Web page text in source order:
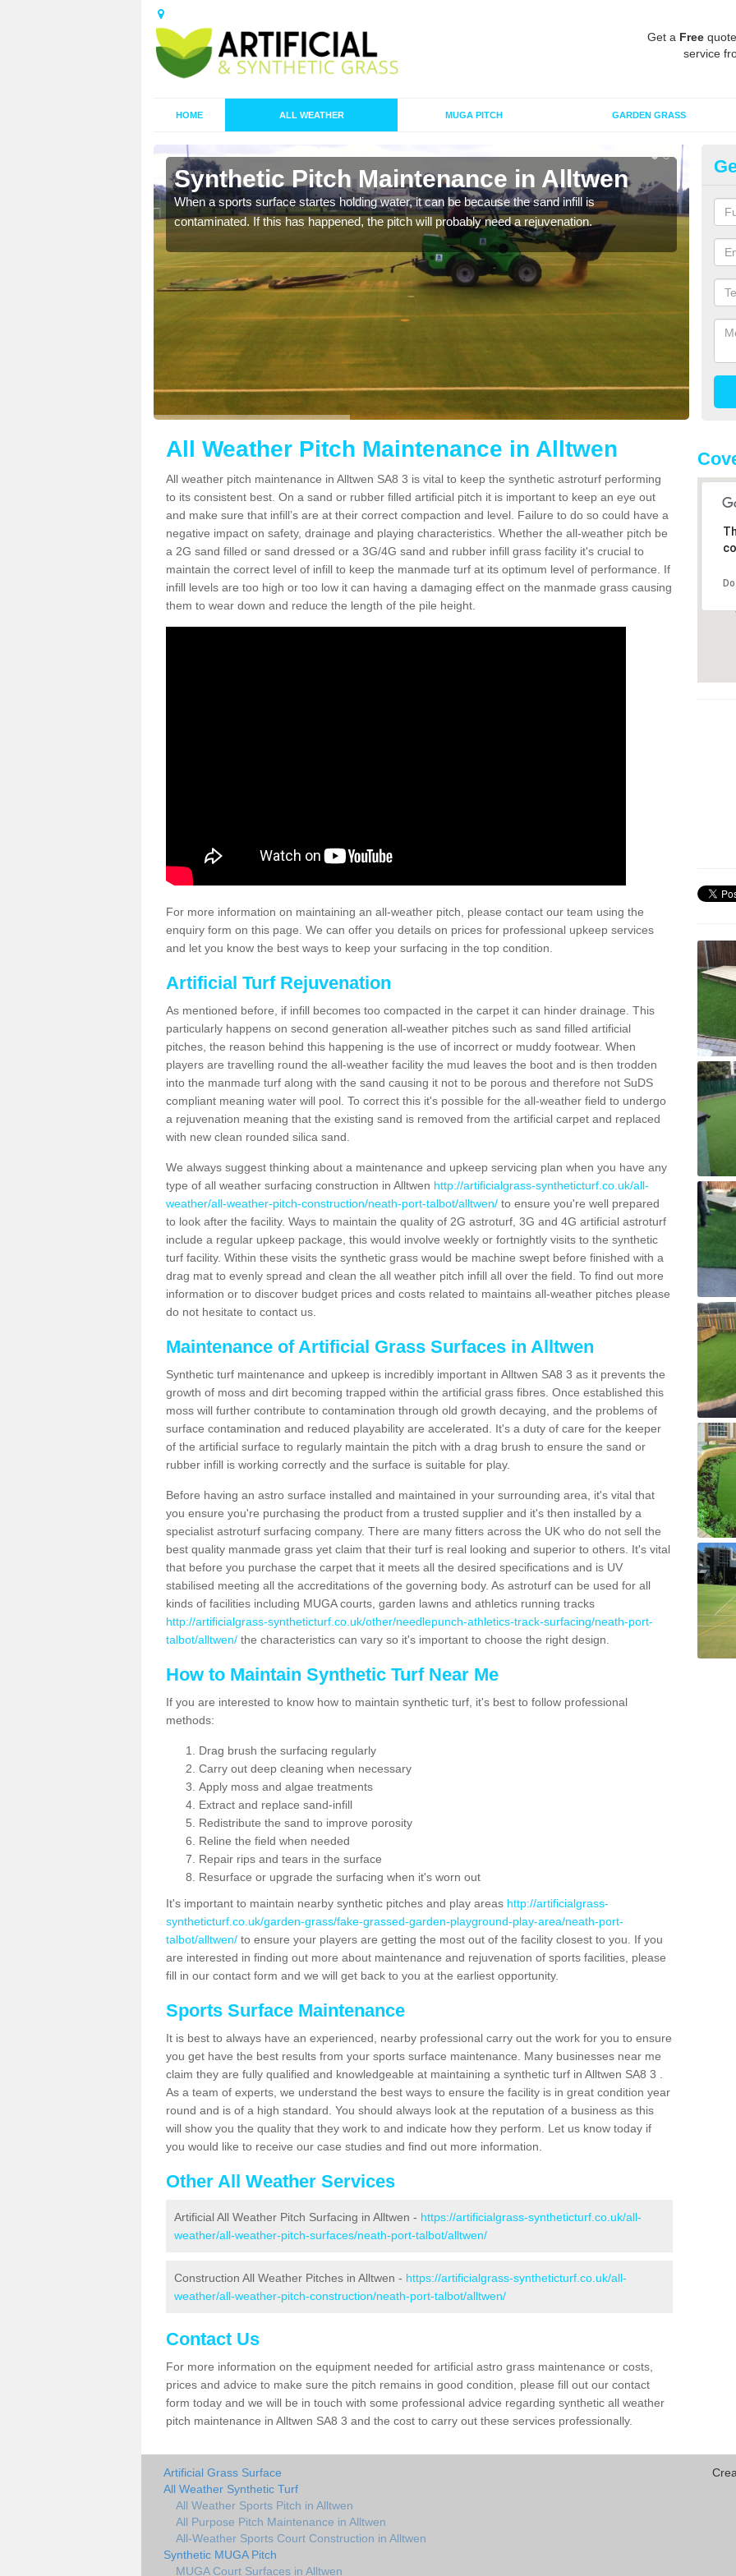
Get a Free
service
HOME ALL WEATHER MUGA PITCH GARDEN GRASS
Synthetic Pitch Maintenance in Alltwen
When a sports surface startes holding water, it can be because the sand infill is
contaminated. If this has happened, the pitch will probably need a rejuvenation.
A
All Weather Pitch Maintenance in Alltwen
All weather pitch maintenance in Alltwen SA8 3 is vital to keep the synthetic astroturf performing
to its consistent best. On a sand or rubber filled artificial pitch it is important to keep an eye out
and make sure that infill’s are at their correct compaction and level. Failure to do so could have a
negative impact on safety, drainage and playing characteristics. Whether the all-weather pitch be
a 2G sand filled or sand dressed or a 3G/4G sand and rubber infill grass facility it's crucial to
maintain the correct level of infill to keep the manmade turf at its optimum level of performance. If
infill levels are too high or too low it can having a damaging effect on the manmade grass causing
them to wear down and reduce the length of the pile height.
For more information on maintaining an all-weather pitch, please contact our team using the
enquiry form on this page. We can offer you details on prices for professional upkeep services
and let you know the best ways to keep your surfacing in the top condition.
Artificial Turf Rejuvenation
As mentioned before, if infill becomes too compacted in the carpet it can hinder drainage. This
particularly happens on second generation all-weather pitches such as sand filled artificial
pitches, the reason behind this happening is the use of incorrect or muddy footwear. When
players are travelling round the all-weather facility the mud leaves the boot and is then trodden
into the manmade turf along with the sand causing it not to be porous and therefore not SuDS
compliant meaning water will pool. To correct this it's possible for the all-weather field to undergo
a rejuvenation meaning that the existing sand is removed from the artificial carpet and replaced
with new clean rounded silica sand.
We always suggest thinking about a maintenance and upkeep servicing plan when you have any
type of all weather surfacing construction in Alltwen http://artificialgrass-syntheticturf.co.uk/all-
weather/all-weather-pitch-construction/neath-port-talbot/alltwen/ to ensure you're well prepared
to look after the facility. Ways to maintain the quality of 2G astroturf, 3G and 4G artificial astroturf
include a regular upkeep package, this would involve weekly or fortnightly visits to the synthetic
turf facility. Within these visits the synthetic grass would be machine swept before finished with a
drag mat to evenly spread and clean the all weather pitch infill all over the field. To find out more
information or to discover budget prices and costs related to maintains all-weather pitches please
do not hesitate to contact us.
Maintenance of Artificial Grass Surfaces in Alltwen
Synthetic turf maintenance and upkeep is incredibly important in Alltwen SA8 3 as it prevents the
growth of moss and dirt becoming trapped within the artificial grass fibres. Once established this
moss will further contribute to contamination through old growth decaying, and the problems of
surface contamination and reduced playability are accelerated. It's a duty of care for the keeper
of the artificial surface to regularly maintain the pitch with a drag brush to ensure the sand or
rubber infill is working correctly and the surface is suitable for play.
Before having an astro surface installed and maintained in your surrounding area, it's vital that
you ensure you're purchasing the product from a trusted supplier and it's then installed by a
specialist astroturf surfacing company. There are many fitters across the UK who do not sell the
best quality manmade grass yet claim that their turf is real looking and superior to others. It's vital
that before you purchase the carpet that it meets all the desired specifications and is UV
stabilised meeting all the accreditations of the governing body. As astroturf can be used for all
kinds of facilities including MUGA courts, garden lawns and athletics running tracks
http://artificialgrass-syntheticturf.co.uk/other/needlepunch-athletics-track-surfacing/neath-port-
talbot/alltwen/ the characteristics can vary so it's important to choose the right design.
How to Maintain Synthetic Turf Near Me
If you are interested to know how to maintain synthetic turf, it's best to follow professional
methods:
Drag brush the surfacing regularly
Carry out deep cleaning when necessary
Apply moss and algae treatments
Extract and replace sand-infill
Redistribute the sand to improve porosity
Reline the field when needed
Repair rips and tears in the surface
Resurface or upgrade the surfacing when it's worn out
It's important to maintain nearby synthetic pitches and play areas http://artificialgrass-
syntheticturf.co.uk/garden-grass/fake-grassed-garden-playground-play-area/neath-port-
talbot/alltwen/ to ensure your players are getting the most out of the facility closest to you. If you
are interested in finding out more about maintenance and rejuvenation of sports facilities, please
fill in our contact form and we will get back to you at the earliest opportunity.
Sports Surface Maintenance
It is best to always have an experienced, nearby professional carry out the work for you to ensure
you get have the best results from your sports surface maintenance. Many businesses near me
claim they are fully qualified and knowledgeable at maintaining a synthetic turf in Alltwen SA8 3 .
As a team of experts, we understand the best ways to ensure the facility is in great condition year
round and is of a high standard. You should always look at the reputation of a business as this
will show you the quality that they work to and indicate how they perform. Let us know today if
you would like to receive our case studies and find out more information.
Other All Weather Services
Artificial All Weather Pitch Surfacing in Alltwen - https://artificialgrass-syntheticturf.co.uk/all-
weather/all-weather-pitch-surfaces/neath-port-talbot/alltwen/
Construction All Weather Pitches in Alltwen - https://artificialgrass-syntheticturf.co.uk/all-
weather/all-weather-pitch-construction/neath-port-talbot/alltwen/
Contact Us
For more information on the equipment needed for artificial astro grass maintenance or costs,
prices and advice to make sure the pitch remains in good condition, please fill out our contact
form today and we will be in touch with some professional advice regarding synthetic all weather
pitch maintenance in Alltwen SA8 3 and the cost to carry out these services professionally.
Artificial Grass Surface
All Weather Synthetic Turf
All Weather Sports Pitch in Alltwen
All Purpose Pitch Maintenance in Alltwen
All-Weather Sports Court Construction in Alltwen
Synthetic MUGA Pitch
MUGA Court Surfaces in Alltwen